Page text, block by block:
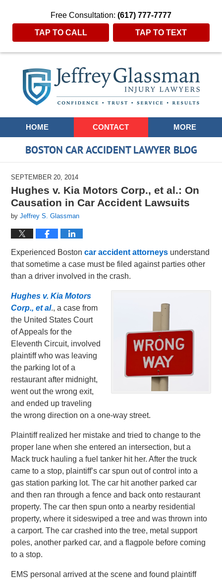
Free Consultation: (617) 777-7777
TAP TO CALL TAP TO TEXT
Navigation
HOME CONTACT MORE
BOSTON CAR ACCIDENT LAWYER BLOG
SEPTEMBER 20, 2014
Hughes v. Kia Motors Corp., et al.: On
Causation in Car Accident Lawsuits
byJeffrey S. Glassman
Experienced Bostoncar accident attorneys understand
that sometime a case must be filed against parties other
than a driver involved in the crash.
Hughes v. Kia Motors
Corp., et al., a case from
the United States Court
of Appeals for the
Eleventh Circuit, involved
plaintiff who was leaving
the parking lot of a
restaurant after midnight,
went out the wrong exit,
and ended up traveling
the wrong direction on a one-way street.
Plaintiff realized her mistake and tried to change to the
proper lane when she entered an intersection, but a
Mack truck hauling a fuel tanker hit her. After the truck
came to a stop, plaintiff’s car spun out of control into a
gas station parking lot. The car hit another parked car
and then ran through a fence and back onto restaurant
property. The car then spun onto a nearby residential
property, where it sideswiped a tree and was thrown into
a carport. The car crashed into the tree, metal support
poles, another parked car, and a flagpole before coming
to a stop.
EMS personal arrived at the scene and found plaintiff